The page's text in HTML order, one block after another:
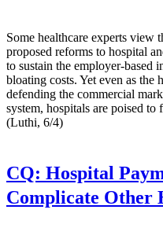
Some healthcare experts view
proposed reforms to hospital
to sustain the employer-based
bloating costs. Yet even as the
defending the commercial
system, hospitals are poised to
(Luthi, 6/4)
CQ: Hospital
Complicate Other